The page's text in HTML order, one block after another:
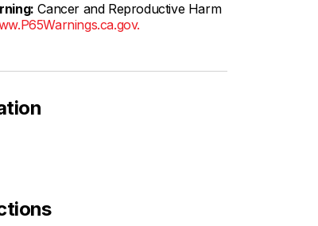
Cancer and Reproductive Harm